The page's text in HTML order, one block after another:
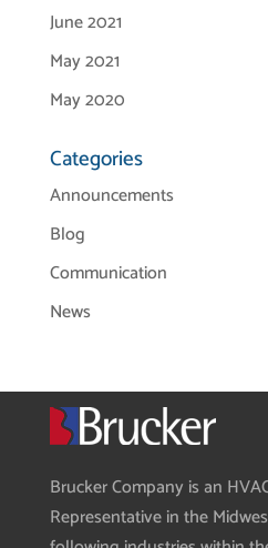
June 2021
May 2021
May 2020
Categories
Announcements
Blog
Communication
News
Brucker Company is an
Representative in the